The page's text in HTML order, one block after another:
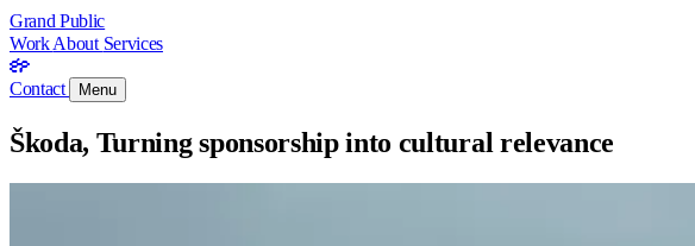
Grand Public
WorkAbout Services
Contact Menu
Škoda, Turning sponsorship into cultural relevance